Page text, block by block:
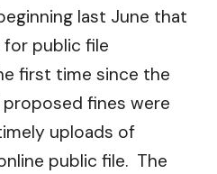
last June that
for public file
first time since the
fines were
uploads of
public file. The